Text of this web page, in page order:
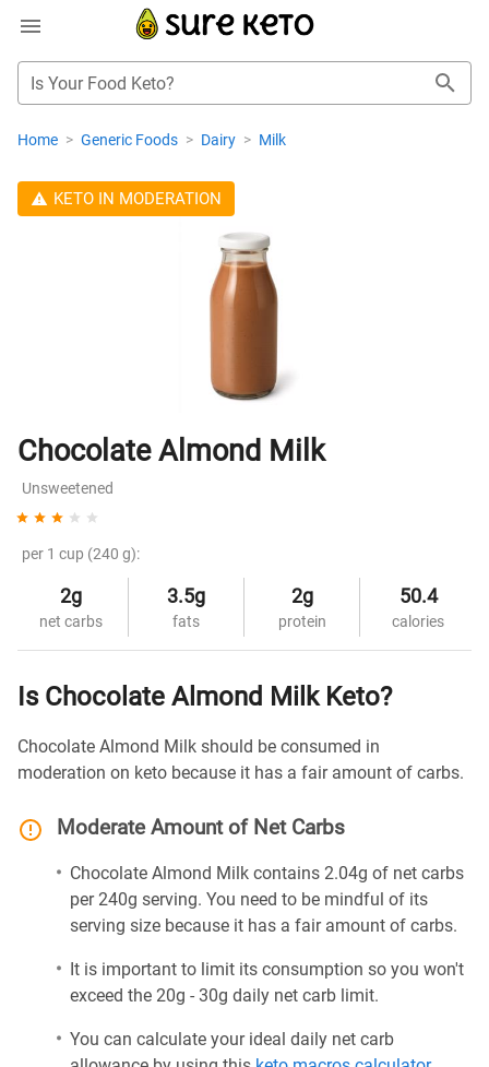
Is Your Food Keto?
Home > Generic Foods > Dairy > Milk
KETO IN MODERATION
Chocolate Almond Milk
Unsweetened
per 1 cup (240 g):
2g
net carbs
3.5g
fats
2g
protein
50.4
calories
Is Chocolate Almond Milk Keto?
Chocolate Almond Milk should be consumed in
moderation on keto because it has a fair amount of carbs.
Moderate Amount of Net Carbs
Chocolate Almond Milk contains 2.04g of net carbs
per 240g serving. You need to be mindful of its
serving size because it has a fair amount of carbs.
It is important to limit its consumption so you won't
exceed the 20g - 30g daily net carb limit.
You can calculate your ideal daily net carb